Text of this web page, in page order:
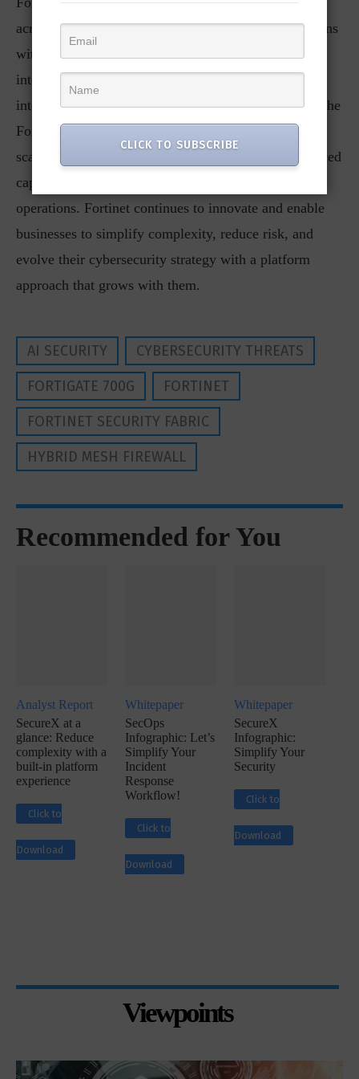
across hybrid environments. It empowers organizations
with centralized management, automated threat
intelligence, and real-time visibility. With seamless
integration across Fortinet and third-party solutions, the
Fortinet Security Fabric helps customers confidently
scale from foundational network protection to advanced
capabilities like SASE and AI-driven security
operations. Fortinet continues to innovate and enable
businesses to simplify complexity, reduce risk, and
evolve their cybersecurity strategy with a platform
approach that grows with them.
AI SECURITY
CYBERSECURITY THREATS
FORTIGATE 700G
FORTINET
FORTINET SECURITY FABRIC
HYBRID MESH FIREWALL
Recommended for You
Analyst Report
SecureX at a
glance: Reduce
complexity with a
built-in platform
experience
Click to
Download
Whitepaper
SecOps
Infographic: Let’s
Simplify Your
Incident
Response
Workflow!
Click to
Download
Whitepaper
SecureX
Infographic:
Simplify Your
Security
Click to
Download
Viewpoints
CLICK TO SUBSCRIBE